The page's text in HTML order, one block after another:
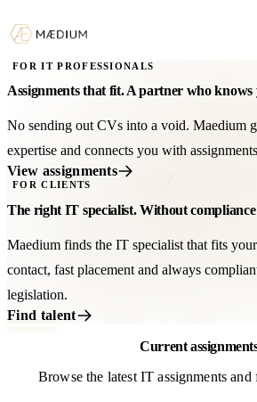
FOR IT PROFESSIONALS
Assignments that fit. A partner who knows
No sending out CVs into a void. Maedium
expertise and connects you with
View assignments
FOR CLIENTS
The right IT specialist. Without
Maedium finds the IT specialist that fits
contact, fast placement and always
legislation.
Find talent
Current
Browse the latest IT assignments